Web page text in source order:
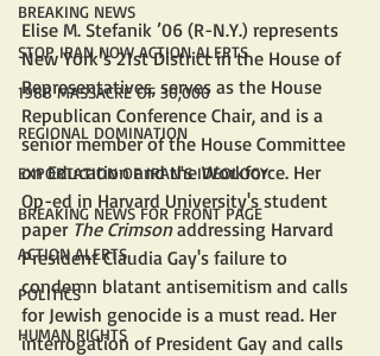
BREAKING NEWS
STOP IRAN NOW ACTION ALERTS
1988 MASSACRE OF 30,000
REGIONAL DOMINATION
EXPORTATION OF IRAN'S IDEOLOGY
BREAKING NEWS FOR FRONT PAGE
ACTION ALERTS
POLITICS
HUMAN RIGHTS
Elise M. Stefanik ’06 (R-N.Y.) represents
New York’s 21st District in the House of
Representatives, serves as the House
Republican Conference Chair, and is a
senior member of the House Committee
on Education and the Workforce. ​​​​​​​Her
Op-ed in Harvard University's student
paper The Crimson addressing Harvard
President Claudia Gay's failure to
condemn blatant antisemitism and calls
for Jewish genocide is a must read. Her
interrogation of President Gay and calls